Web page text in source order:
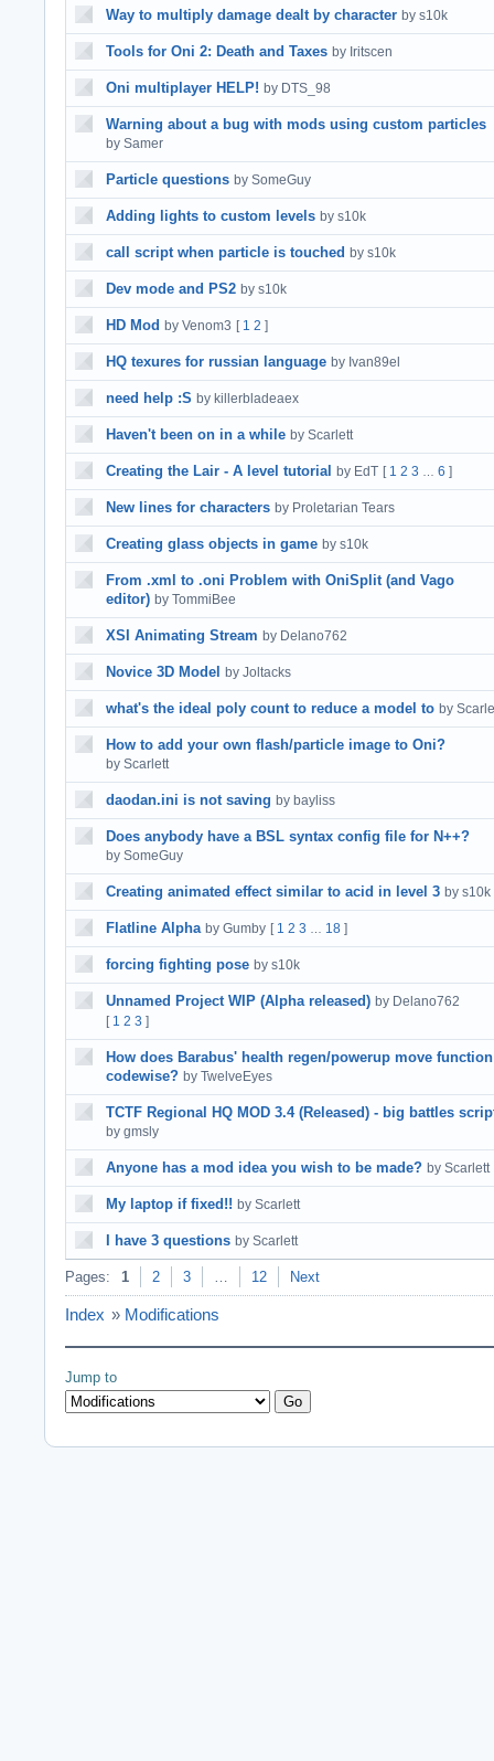
Way to multiply damage dealt by character by s10k
Tools for Oni 2: Death and Taxes by Iritscen
Oni multiplayer HELP! by DTS_98
Warning about a bug with mods using custom particles
by Samer
Particle questions by SomeGuy
Adding lights to custom levels by s10k
call script when particle is touched by s10k
Dev mode and PS2 by s10k
HD Mod by Venom3 [ 1 2 ]
HQ texures for russian language by Ivan89el
need help :S by killerbladeaex
Haven't been on in a while by Scarlett
Creating the Lair - A level tutorial by EdT [ 1 2 3 6 ]
New lines for characters by Proletarian Tears
Creating glass objects in game by s10k
From .xml to .oni Problem with OniSplit (and Vago
editor) by TommiBee
XSI Animating Stream by Delano762
Novice 3D Model by Joltacks
what's the ideal poly count to reduce a model to by
How to add your own flash/particle image to Oni?
by Scarlett
daodan.ini is not saving by bayliss
Does anybody have a BSL syntax config file for N++?
by SomeGuy
Creating animated effect similar to acid in level 3 by s10k
Flatline Alpha by Gumby [ 1 2 3 18 ]
forcing fighting pose by s10k
Unnamed Project WIP (Alpha released) by Delano762
[ 1 2 3 ]
How does Barabus' health regen/powerup move function
codewise? by TwelveEyes
TCTF Regional HQ MOD 3.4 (Released) - big battles
by gmsly
Anyone has a mod idea you wish to be made? by Scarlett
My laptop if fixed!! by Scarlett
I have 3 questions by Scarlett
Pages: 1 2 3 … 12 Next
Index » Modifications
Jump to